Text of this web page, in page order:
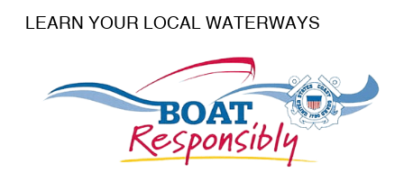
LEARN YOUR LOCAL WATERWAYS